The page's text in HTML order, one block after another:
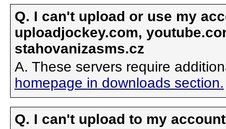
Q. I can't upload or use my
uploadjockey.com,
stahovanizasms.cz
A. These servers require
homepage in downloads section.
Q. I can't upload to my